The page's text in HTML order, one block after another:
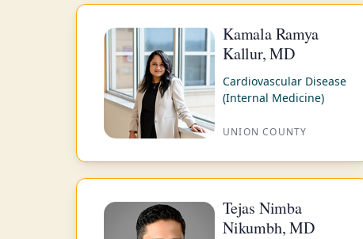
Kamala Ramya
Kallur, MD
Cardiovascular Disease
(Internal Medicine)
UNION COUNTY
Tejas Nimba
Nikumbh, MD